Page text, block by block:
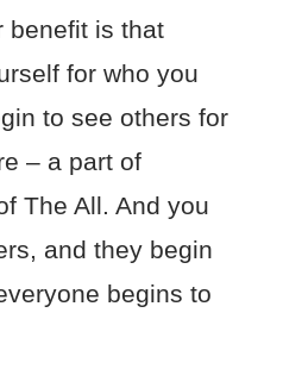
benefit is that
for who you
to see others for
– a part of
The All. And you
and they begin
begins to